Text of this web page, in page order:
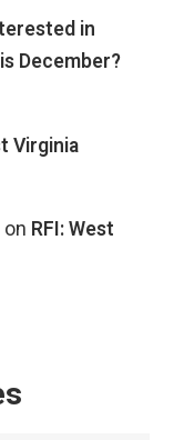
in
December?
Virginia
on RFI: West